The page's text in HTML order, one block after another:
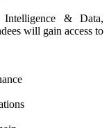
Intelligence & Data,
will gain access to